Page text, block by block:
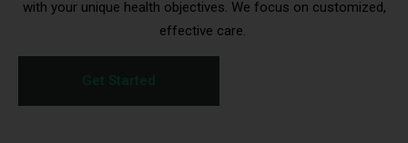
with your unique health objectives. We focus on customized,
effective care.
Get Started